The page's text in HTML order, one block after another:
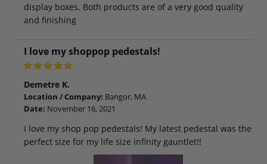
display boxes. Both products are of a very good quality
and finishing
I love my shoppop pedestals!
Demetre K.
Location / Company: Bangor, MA
Date: November 16, 2021
I love my shop pop pedestals! My latest pedestal was the
perfect size for my life size infinity gauntlet!!